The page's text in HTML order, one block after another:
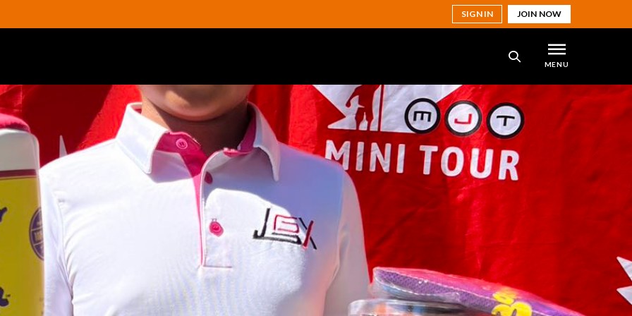
SIGN IN JOIN NOW
MENU